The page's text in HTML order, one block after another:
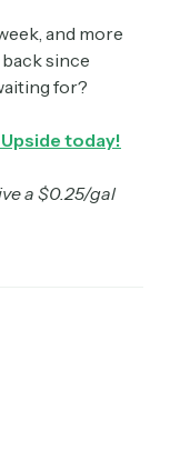
and more
since
for?
today!
a $0.25/gal